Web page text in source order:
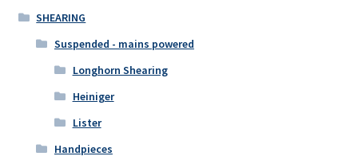
SHEARING
Suspended - mains powered
Longhorn Shearing
Heiniger
Lister
Handpieces